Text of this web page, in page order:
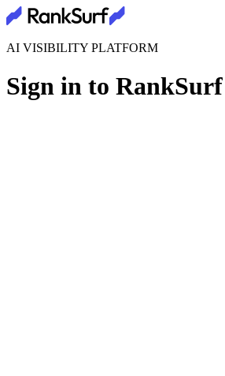
AI VISIBILITY PLATFORM
Sign in to RankSurf